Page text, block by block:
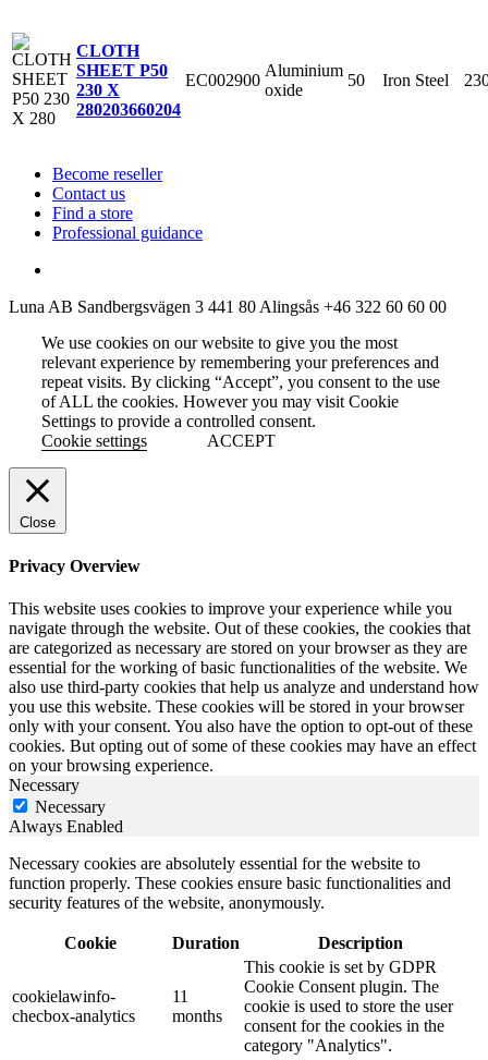
CLOTH
SHEET P50
230 X
280203660204
EC002900
Aluminium
oxide
50 Iron Steel
Become reseller
Contact us
Find a store
Professional guidance
Luna AB Sandbergsvägen 3 441 80 Alingsås +46 322 60 60 00
We use cookies on our website to give you the most
relevant experience by remembering your preferences and
repeat visits. By clicking “Accept”, you consent to the use
of ALL the cookies. However you may visit Cookie
Settings to provide a controlled consent.
Cookie settings
ACCEPT
Close
Privacy Overview
This website uses cookies to improve your experience while you
navigate through the website. Out of these cookies, the cookies that
are categorized as necessary are stored on your browser as they are
essential for the working of basic functionalities of the website. We
also use third-party cookies that help us analyze and understand how
you use this website. These cookies will be stored in your browser
only with your consent. You also have the option to opt-out of these
cookies. But opting out of some of these cookies may have an effect
on your browsing experience.
Necessary
Necessary
Always Enabled
Necessary cookies are absolutely essential for the website to
function properly. These cookies ensure basic functionalities and
security features of the website, anonymously.
Cookie Duration Description
cookielawinfo-
checbox-analytics
11
months
This cookie is set by GDPR
Cookie Consent plugin. The
cookie is used to store the user
consent for the cookies in the
category "Analytics".